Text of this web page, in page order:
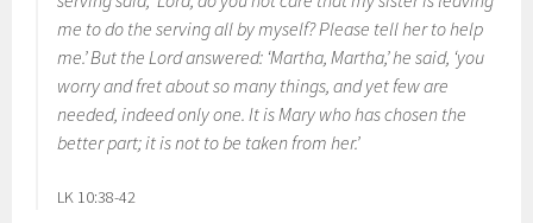
me to do the serving all by myself? Please tell her to help
me.’ But the Lord answered: ‘Martha, Martha,’ he said, ‘you
worry and fret about so many things, and yet few are
needed, indeed only one. It is Mary who has chosen the
better part; it is not to be taken from her.’
LK 10:38-42